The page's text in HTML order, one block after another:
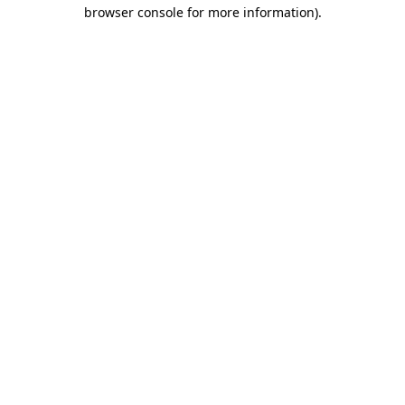
browser console for more information).